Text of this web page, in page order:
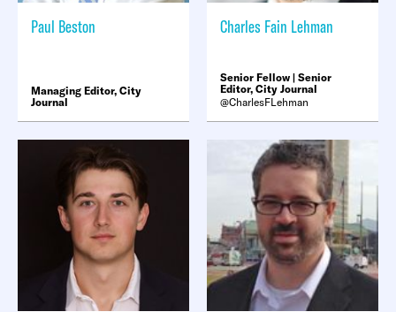
Paul Beston
Managing Editor, City
Journal
Charles Fain Lehman
Senior Fellow | Senior
Editor, City Journal
CharlesFLehman